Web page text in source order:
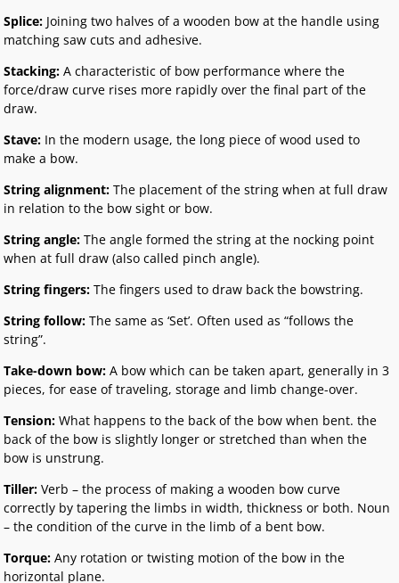
Splice: Joining two halves of a wooden bow at the handle using
matching saw cuts and adhesive.
Stacking:A characteristic of bow performance where the
force/draw curve rises more rapidly over the final part of the
draw.
Stave: In the modern usage, the long piece of wood used to
make a bow.
String alignment:The placement of the string when at full draw
in relation to the bow sight or bow.
String angle:The angle formed the string at the nocking point
when at full draw (also called pinch angle).
String fingers:The fingers used to draw back the bowstring.
String follow:The same as ‘Set’. Often used as “follows the
string”.
Take-down bow:A bow which can be taken apart, generally in 3
pieces, for ease of traveling, storage and limb change-over.
Tension:What happens to the back of the bow when bent. the
back of the bow is slightly longer or stretched than when the
bow is unstrung.
Tiller:Verb – the process of making a wooden bow curve
correctly by tapering the limbs in width, thickness or both. Noun
– the condition of the curve in the limb of a bent bow.
Torque:Any rotation or twisting motion of the bow in the
horizontal plane.